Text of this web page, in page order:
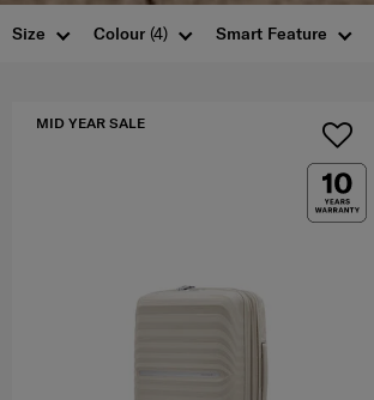
Size Colour (4) Smart Feature
MID YEAR SALE